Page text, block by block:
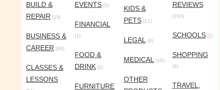
BUILD &
REPAIR (19)
BUSINESS &
CAREER (66)
CLASSES &
LESSONS
EVENTS (3)
FINANCIAL
(1)
FOOD &
DRINK (2)
FURNITURE
KIDS &
PETS(11)
LEGAL(9)
MEDICAL(16)
OTHER
REVIEWS
(193)
SCHOOLS(2)
SHOPPING
(6)
TRAVEL,